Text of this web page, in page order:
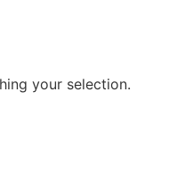
your selection.